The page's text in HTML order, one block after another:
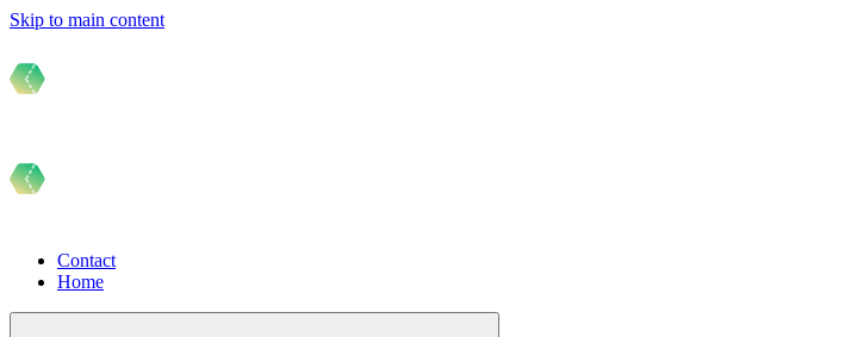
Skip to main content
Contact
Home